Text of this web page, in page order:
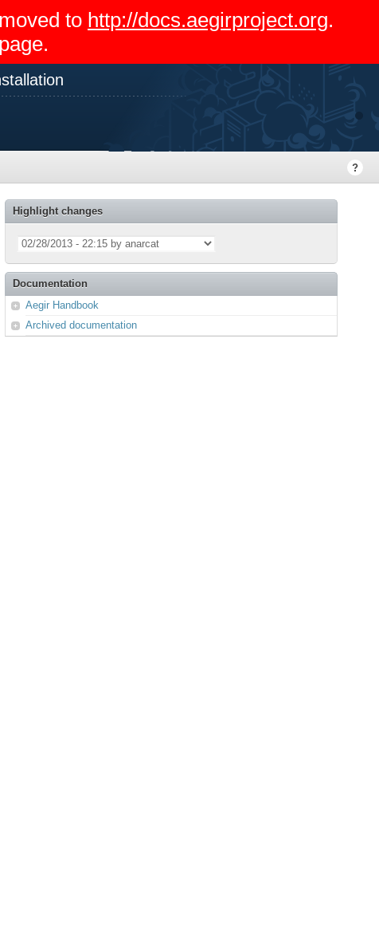
to http://docs.aegirproject.org.
page.
Highlight changes
Documentation
Aegir Handbook
Archived documentation